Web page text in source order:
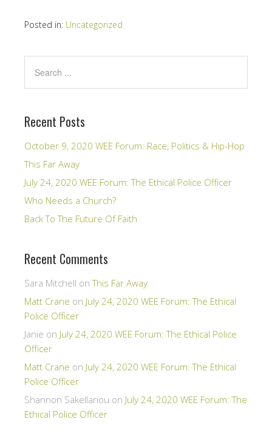
Posted in: Uncategorized
Recent Posts
October 9, 2020 WEE Forum: Race, Politics & Hip-Hop
This Far Away
July 24, 2020 WEE Forum: The Ethical Police Officer
Who Needs a Church?
Back To The Future Of Faith
Recent Comments
Sara Mitchell onThis Far Away
Matt Crane on July 24, 2020 WEE Forum: The Ethical
Police Officer
Janie on July 24, 2020 WEE Forum: The Ethical Police
Officer
Matt Crane on July 24, 2020 WEE Forum: The Ethical
Police Officer
Shannon Sakellariou on July 24, 2020 WEE Forum: The
Ethical Police Officer